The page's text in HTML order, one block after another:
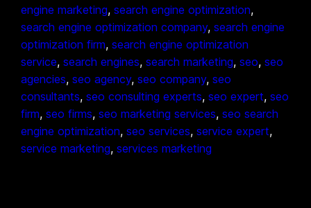
engine marketing, search engine optimization
search engine optimization company, search engine
optimization firm, search engine optimization
service, search engines, search marketing, seo, seo
agencies, seo agency, seo company, seo
consultants, seo consulting experts, seo expert, seo
firm, seo firms, seo marketing services, seo search
engine optimization, seo services, service expert
service marketing, services marketing